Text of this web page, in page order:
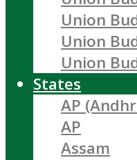
Union
Union
Union
States
AP
AP
Assam